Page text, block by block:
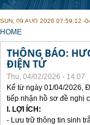
BUSINESS
SUN, 09 AUG 2026 07:59:12 -
YOU ARE HERE
HOME
THÔNG BÁO:
ĐIỆN TỬ
Thu, 04/02/2026 - 14:07
Kể từ ngày 01/04/2026,
tiếp nhận hồ sơ đề nghị
I. LỢI ÍCH:
- Lưu trữ thông tin sinh